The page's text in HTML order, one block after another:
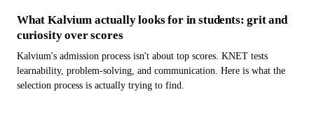
What Kalvium actually looks for in students: grit and
curiosity over scores
Kalvium's admission process isn't about top scores. KNET tests
learnability, problem-solving, and communication. Here is what the
selection process is actually trying to find.